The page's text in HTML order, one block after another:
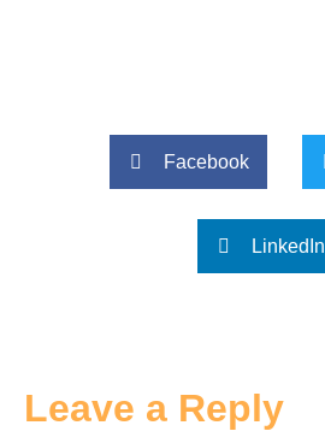
Facebook
LinkedIn
Leave a Reply